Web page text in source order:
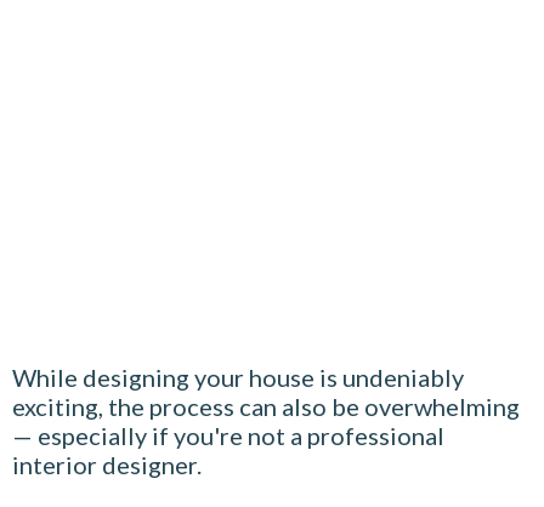
While designing your house is undeniably
exciting, the process can also be overwhelming
— especially if you're not a professional
interior designer.